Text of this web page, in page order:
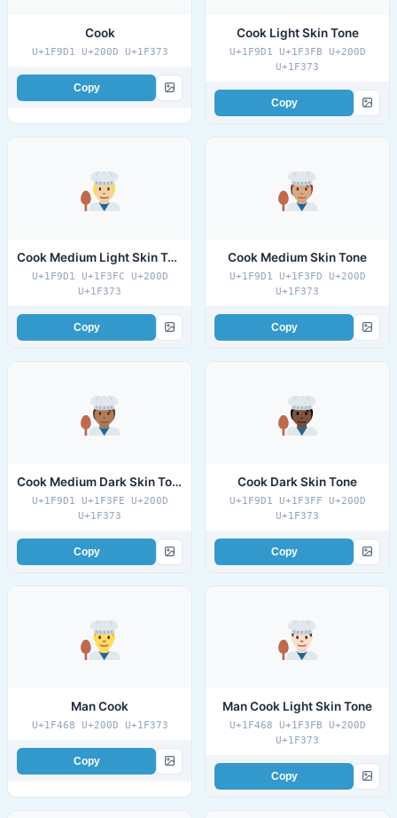
Cook
U+1F9D1 U+200D U+1F373
Copy
Cook Light Skin Tone
U+1F9D1 U+1F3FB U+200D
U+1F373
Copy
Cook Medium Light Skin Tone
U+1F9D1 U+1F3FC U+200D
U+1F373
Copy
Cook Medium Skin Tone
U+1F9D1 U+1F3FD U+200D
U+1F373
Copy
Cook Medium Dark Skin Tone
U+1F9D1 U+1F3FE U+200D
U+1F373
Copy
Cook Dark Skin Tone
U+1F9D1 U+1F3FF U+200D
U+1F373
Copy
Man Cook
U+1F468 U+200D U+1F373
Copy
Man Cook Light Skin Tone
U+1F468 U+1F3FB U+200D
U+1F373
Copy